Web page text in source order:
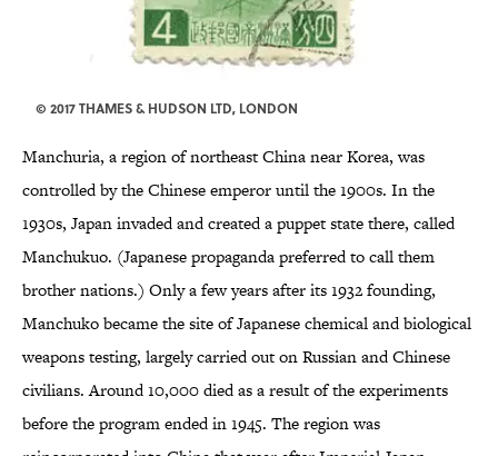
© 2017 THAMES & HUDSON LTD, LONDON
Manchuria, a region of northeast China near Korea, was
controlled by the Chinese emperor until the 1900s. In the
1930s, Japan invaded and created a puppet state there, called
Manchukuo. (Japanese propaganda preferred to call them
brother nations.) Only a few years after its 1932 founding,
Manchuko became the site of Japanese chemical and biological
weapons testing, largely carried out on Russian and Chinese
civilians. Around 10,000 died as a result of the experiments
before the program ended in 1945. The region was